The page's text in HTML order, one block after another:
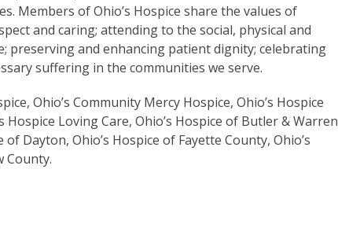
Members of Ohio’s Hospice share the values of
and caring; attending to the social, physical and
preserving and enhancing patient dignity; celebrating
suffering in the communities we serve.
Ohio’s Community Mercy Hospice, Ohio’s Hospice
Hospice Loving Care, Ohio’s Hospice of Butler & Warren
Dayton, Ohio’s Hospice of Fayette County, Ohio’s
County.